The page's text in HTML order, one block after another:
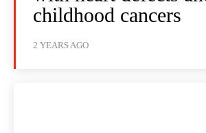
childhood cancers
2 YEARS AGO